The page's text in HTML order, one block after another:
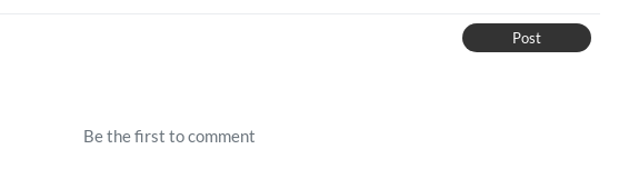
Post
Be the first to comment